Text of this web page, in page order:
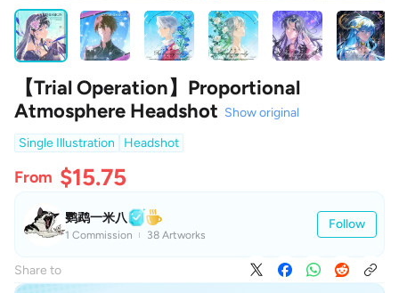
【Trial Operation】Proportional
Atmosphere Headshot Show original
Single Illustration
Headshot
From $15.75
鹦鹉一米八
1 Commission 38 Artworks
Follow
Share to